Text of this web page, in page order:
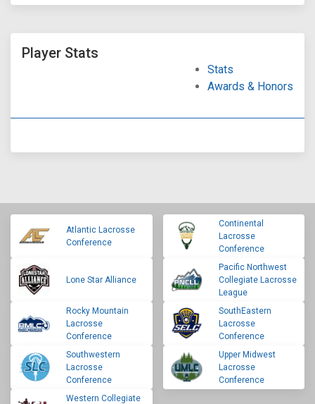
Player Stats
Stats
Awards & Honors
Atlantic Lacrosse
Conference
Continental
Lacrosse
Conference
Lone Star Alliance
Pacific Northwest
Collegiate Lacrosse
League
Rocky Mountain
Lacrosse
Conference
SouthEastern
Lacrosse
Conference
Southwestern
Lacrosse
Conference
Upper Midwest
Lacrosse
Conference
Western Collegiate